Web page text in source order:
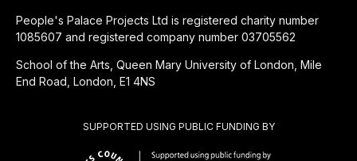
SUPPORTED USING PUBLIC FUNDING BY
People's Palace Projects Ltd is registered charity number
1085607 and registered company number 03705562
School of the Arts, Queen Mary University of London, Mile
End Road, London, E1 4NS